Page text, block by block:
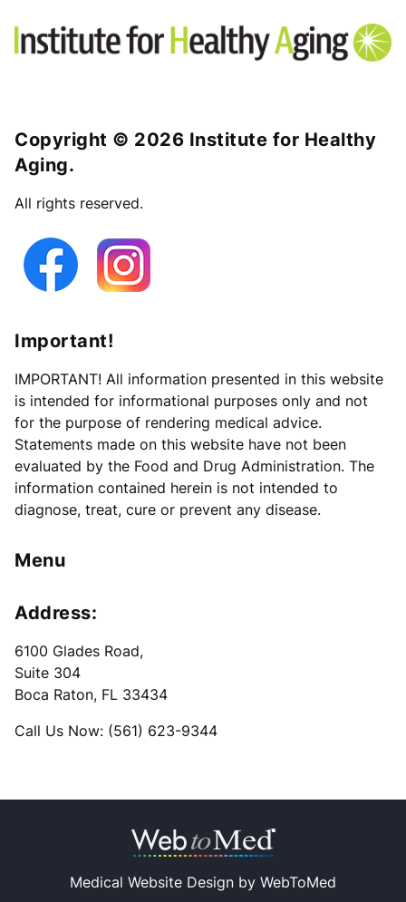
Copyright © 2026 Institute for Healthy
Aging.
All rights reserved.
Important!
IMPORTANT! All information presented in this website
is intended for informational purposes only and not
for the purpose of rendering medical advice.
Statements made on this website have not been
evaluated by the Food and Drug Administration. The
information contained herein is not intended to
diagnose, treat, cure or prevent any disease.
Menu
Address:
6100 Glades Road,
Suite 304
Boca Raton, FL 33434
Call Us Now: (561) 623-9344
Medical Website Design by WebToMed